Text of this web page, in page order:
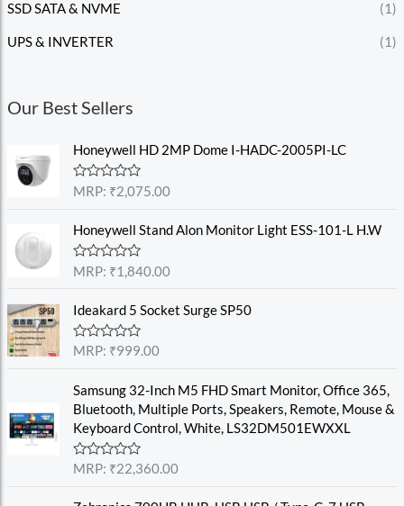
SSD SATA & NVME (1)
UPS & INVERTER (1)
Our Best Sellers
Honeywell HD 2MP Dome I-HADC-2005PI-LC
R
e
0
o
u
o
f
5
MRP: ₹2,075.00
Honeywell Stand Alon Monitor Light ESS-101-L H.W
R
e
0
o
u
o
f
5
MRP: ₹1,840.00
Ideakard 5 Socket Surge SP50
R
e
d
0
o
u
t
o
f
MRP: ₹999.00
Samsung 32-Inch M5 FHD Smart Monitor, Office 365,
Bluetooth, Multiple Ports, Speakers, Remote, Mouse &
Keyboard Control, White, LS32DM501EWXXL
R
MRP: ₹22,360.00